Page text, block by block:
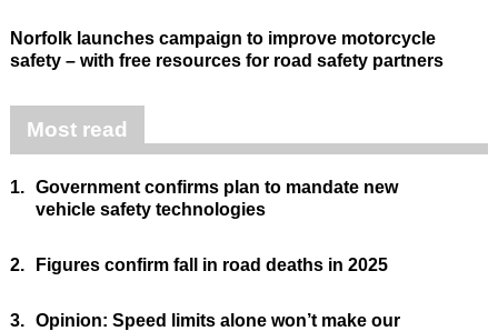
Norfolk launches campaign to improve motorcycle
safety – with free resources for road safety partners
Most read
1. Government confirms plan to mandate new
vehicle safety technologies
2. Figures confirm fall in road deaths in 2025
3. Opinion: Speed limits alone won’t make our